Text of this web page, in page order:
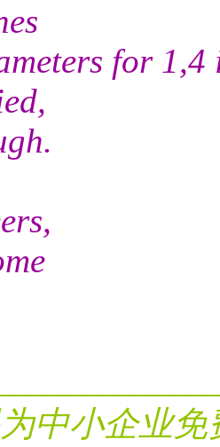
for 1,4
中小企业免